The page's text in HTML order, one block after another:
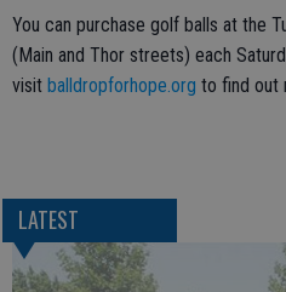
You can purchase golf balls at the
(Main and Thor streets) each
visit balldropforhope.org to find out
LATEST